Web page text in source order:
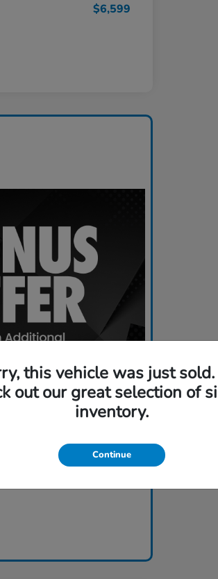
$6,599
this vehicle was just
out our great selection of
inventory.
Continue